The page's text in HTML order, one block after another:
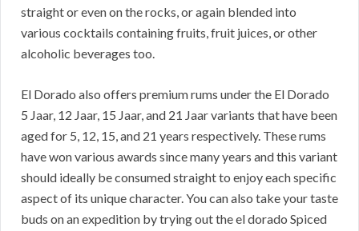
straight or even on the rocks, or again blended into
various cocktails containing fruits, fruit juices, or other
alcoholic beverages too.
El Dorado also offers premium rums under the El Dorado
5 Jaar, 12 Jaar, 15 Jaar, and 21 Jaar variants that have been
aged for 5, 12, 15, and 21 years respectively. These rums
have won various awards since many years and this variant
should ideally be consumed straight to enjoy each specific
aspect of its unique character. You can also take your taste
buds on an expedition by trying out the el dorado Spiced